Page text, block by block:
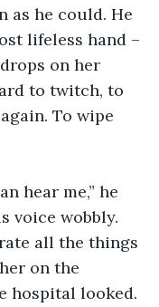
as he could. He
lifeless hand –
on her
to twitch, to
To wipe
hear me,” he
voice wobbly.
all the things
on the
hospital looked.